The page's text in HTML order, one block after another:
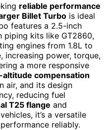
reliable performance
Billet Turbo is ideal
features a 2.5-inch
piping kits like GT2860,
engines from 1.8L to
increasing power, torque,
a more responsive
altitude compensation
air, and its design
reducing fuel
T25 flange and
it’s a versatile
reliably.